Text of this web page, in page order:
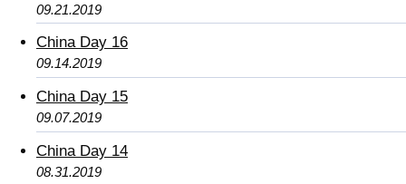
09.21.2019
China Day 16
09.14.2019
China Day 15
09.07.2019
China Day 14
08.31.2019